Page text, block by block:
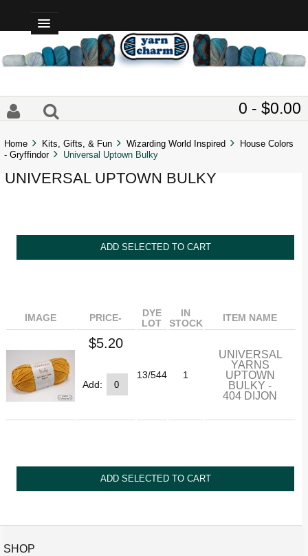
0 - $0.00
Home Kits, Gifts, & Fun Wizarding World Inspired
House Colors
- Gryffindor
Universal Uptown Bulky
UNIVERSAL UPTOWN BULKY
IMAGE PRICE-
DYE
LOT
IN
STOCK
ITEM NAME
$5.20
Add:
13/544 1
UNIVERSAL
YARNS
UPTOWN
BULKY -
404 DIJON
SHOP